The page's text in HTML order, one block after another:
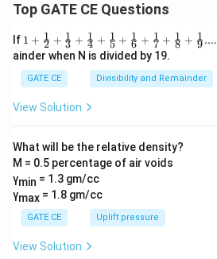
Top GATE CE Questions
If 1+\frac
{1}{2}
+\frac
{1}{3}
+\frac
{1}{4}
+\frac
{1}{6}
+\frac
{1}{7}
+\frac
{1}{8}
+\frac
{1}
{9}....\f
rac{1}
1 + 2
1 + 3
1 + 4
1 + 5
1 + 6
1 + 7
1 + 8
1 + 9
1 ....
ainder when N is divided by 19.
GATE CE Divisibility and Remainder
View Solution
What will be the relative density?
M = 0.5 percentage of air voids
γmin = 1.3 gm/cc
γmax = 1.8 gm/cc
GATE CE Uplift pressure
View Solution